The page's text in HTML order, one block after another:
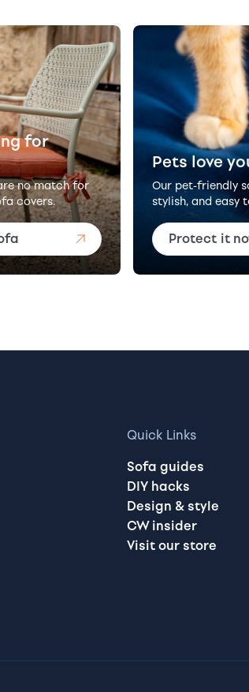
for
no match for
covers.
Pets love
Our pet-friendly
stylish, and easy
Protect it
Quick Links
Sofa guides
DIY hacks
Design & style
CW insider
Visit our store